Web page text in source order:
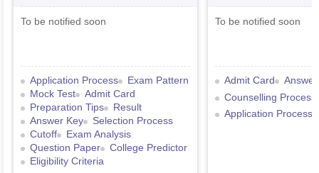
To be notified soon
Application Process
Exam Pattern
Mock Test
Admit Card
Preparation Tips
Result
Answer Key
Selection Process
Cutoff
Exam Analysis
Question Paper
College Predictor
Eligibility Criteria
Test
To be notified soon
Admit Card
Counselling Process
Application Process